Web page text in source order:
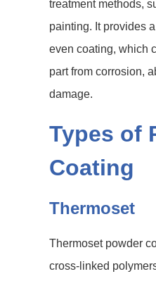
treatment methods,
painting. It provides
even coating, which
part from corrosion,
damage.
Types of
Coating
Thermoset
Thermoset powder
cross-linked